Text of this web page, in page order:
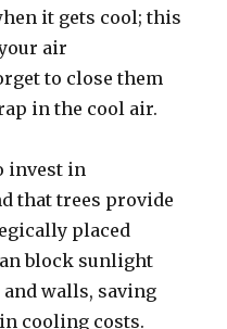
it gets cool; this
air
to close them
in the cool air.
invest in
that trees provide
placed
block sunlight
walls, saving
cooling costs.